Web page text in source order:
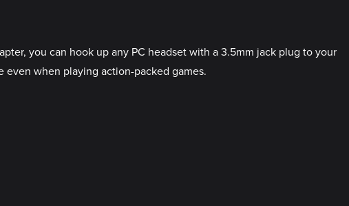
you can hook up any PC headset with a 3.5mm jack plug to your
when playing action-packed games.